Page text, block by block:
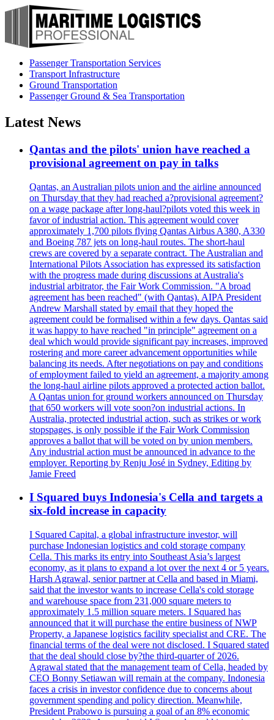
Passenger Transportation Services
Transport Infrastructure
Ground Transportation
Passenger Ground & Sea Transportation
Latest News
Qantas and the pilots' union have reached a
provisional agreement on pay in talks
Qantas, an Australian pilots union and the airline announced
on Thursday that they had reached a?provisional agreement?
on a wage package after long-haul?pilots voted this week in
favor of industrial action. This agreement would cover
approximately 1,700 pilots flying Qantas Airbus A380, A330
and Boeing 787 jets on long-haul routes. The short-haul
crews are covered by a separate contract. The Australian and
International Pilots Association has expressed its satisfaction
with the progress made during discussions at Australia's
industrial arbitrator, the Fair Work Commission. "A broad
agreement has been reached" (with Qantas). AIPA President
Andrew Marshall stated by email that they hoped the
agreement could be formalised within a few days. Qantas said
it was happy to have reached "in principle" agreement on a
deal which would provide significant pay increases, improved
rostering and more career advancement opportunities while
balancing its needs. After negotiations on pay and conditions
of employment failed to yield an agreement, a majority among
the long-haul airline pilots approved a protected action ballot.
A Qantas union for ground workers announced on Thursday
that 650 workers will vote soon?on industrial actions. In
Australia, protected industrial action, such as strikes or work
stopspages, is only possible if the Fair Work Commission
approves a ballot that will be voted on by union members.
Any industrial action must be announced in advance to the
employer. Reporting by Renju José in Sydney, Editing by
Jamie Freed
I Squared buys Indonesia's Cella and targets a
six-fold increase in capacity
I Squared Capital, a global infrastructure investor, will
purchase Indonesian logistics and cold storage company
Cella. This marks its entry into Southeast Asia’s largest
economy, as it plans to expand a lot over the next 4 or 5 years.
Harsh Agrawal, senior partner at Cella and based in Miami,
said that the investor wants to increase Cella's cold storage
and warehouse space from 231,000 square meters to
approximately 1.5 million square meters. I Squared has
announced that it will purchase the entire business of NWP
Property, a Japanese logistics facility specialist and CRE. The
financial terms of the deal were not disclosed. I Squared stated
that the deal should close by?the third-quarter of 2026.
Agrawal stated that the management team of Cella, headed by
CEO Bonny Setiawan will remain at the company. Indonesia
faces a crisis in investor confidence due to concerns about
government spending and policy direction. Meanwhile,
President Prabowo is pursuing a goal of an 8% economic